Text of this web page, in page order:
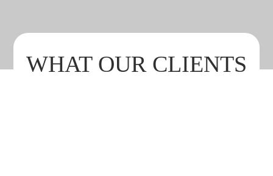
WHAT OUR CLIENTS